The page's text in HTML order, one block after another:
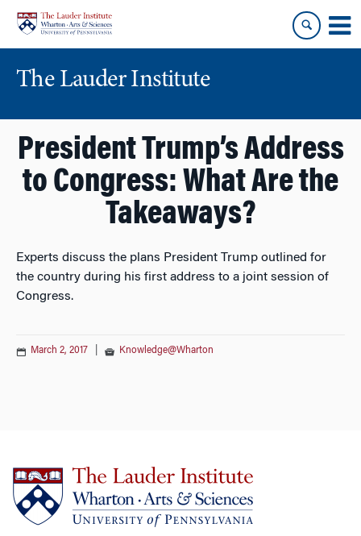
content
main
menu
The Lauder Institute
President Trump’s Address
to Congress: What Are the
Takeaways?
Experts discuss the plans President Trump outlined for
the country during his first address to a joint session of
Congress.
March 2, 2017 Knowledge@Wharton